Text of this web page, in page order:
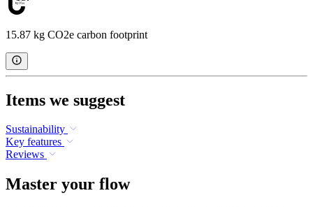
15.87 kg CO2e carbon footprint
Items we suggest
Sustainability
Key features
Reviews
Master your flow